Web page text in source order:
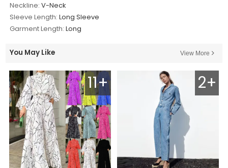
Neckline: V-Neck
Sleeve Length: Long Sleeve
Garment Length: Long
You May Like View More
11+ 2+